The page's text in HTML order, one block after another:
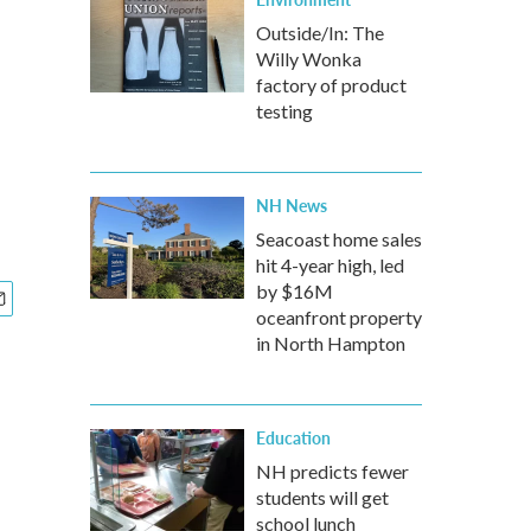
Outside/In: The
Willy Wonka
factory of product
testing
NH News
Seacoast home sales
hit 4-year high, led
by $16M
oceanfront property
in North Hampton
Education
NH predicts fewer
students will get
school lunch